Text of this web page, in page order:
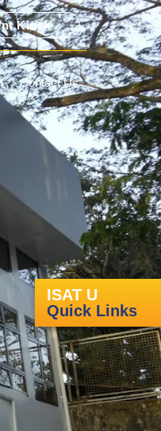
Kiosk
Contact Us
ISAT U
Quick Links